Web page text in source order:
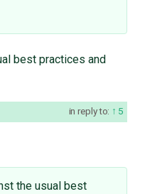
best practices and
in reply to: 5
the usual best